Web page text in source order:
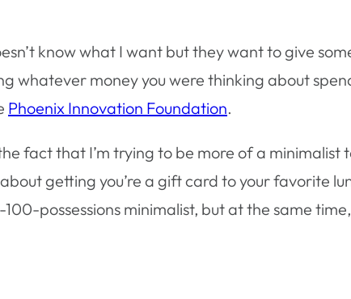
know what I want but they want to give
whatever money you were thinking about
Phoenix Innovation Foundation.
fact that I’m trying to be more of a
getting you’re a gift card to your favorite
possessions minimalist, but at the same time,